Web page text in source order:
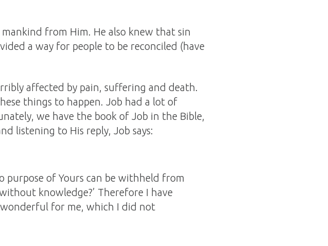
from Him. He also knew that sin
a way for people to be reconciled (have
affected by pain, suffering and death.
things to happen. Job had a lot of
we have the book of Job in the Bible,
listening to His reply, Job says:
purpose of Yours can be withheld from
knowledge?’ Therefore I have
for me, which I did not